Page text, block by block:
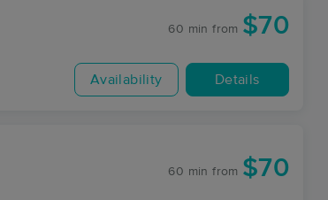
60 min from $70
Availability Details
60 min from $70